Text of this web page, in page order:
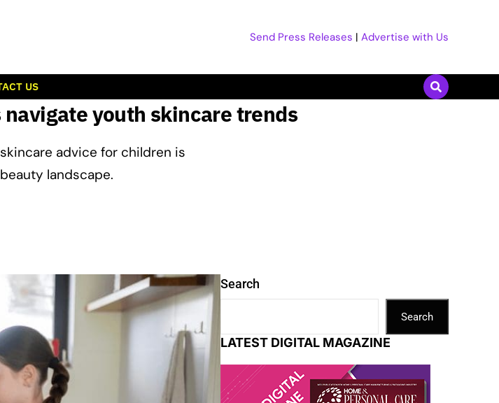
Send Press Releases | Advertise with Us
US
youth skincare trends
advice for children is
landscape.​
Search
Search
LATEST DIGITAL MAGAZINE